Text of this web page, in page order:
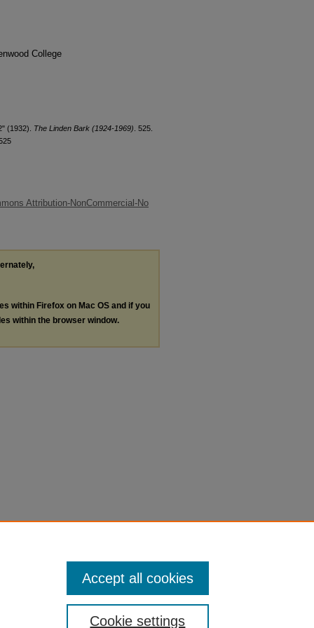
College
(1932). The Linden Bark (1924-1969) . 525.
Attribution-NonCommercial-No
within Firefox on Mac OS and if you
within the browser window.
Cookie settings
Accept all cookies